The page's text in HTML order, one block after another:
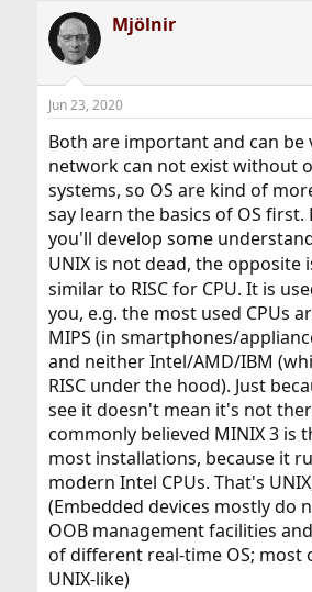
c
t
i
s
Mjölnir
Jun 23, 2020
Both are important and can be
network can not exist without
systems, so OS are kind of
say learn the basics of OS first.
you'll develop some
UNIX is not dead, the opposite
similar to RISC for CPU. It is
you, e.g. the most used CPUs
MIPS (in smartphones/
and neither Intel/AMD/IBM
RISC under the hood). Just
see it doesn't mean it's not
commonly believed MINIX 3 is
most installations, because it
modern Intel CPUs. That's
(Embedded devices mostly do
OOB management facilities
of different real-time OS; most
UNIX-like)